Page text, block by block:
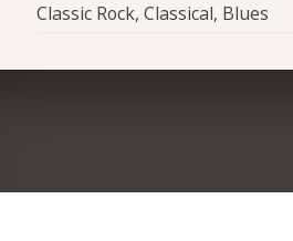
Classic Rock, Classical, Blues